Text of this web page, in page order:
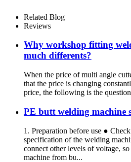
Related Blog
Reviews
Why workshop fitting
much differents?
When the price of multi angle
that the price is changing
price, the following is the
PE butt welding machine
1. Preparation before use ●
specification of the welding
connect other levels of voltage,
machine from bu...